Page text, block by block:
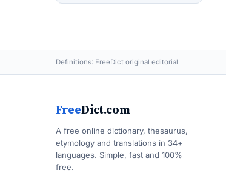
Definitions: FreeDict original editorial
FreeDict.com
A free online dictionary, thesaurus,
etymology and translations in 34+
languages. Simple, fast and 100%
free.